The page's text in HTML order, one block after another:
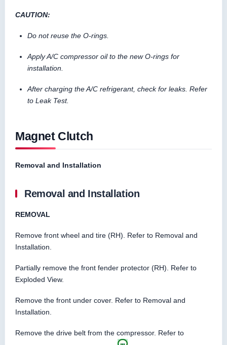
CAUTION:
Do not reuse the O-rings.
Apply A/C compressor oil to the new O-rings for
installation.
After charging the A/C refrigerant, check for leaks. Refer
to Leak Test.
Magnet Clutch
Removal and Installation
Removal and Installation
REMOVAL
Remove front wheel and tire (RH). Refer to Removal and
Installation.
Partially remove the front fender protector (RH). Refer to
Exploded View.
Remove the front under cover. Refer to Removal and
Installation.
Remove the drive belt from the compressor. Refer to